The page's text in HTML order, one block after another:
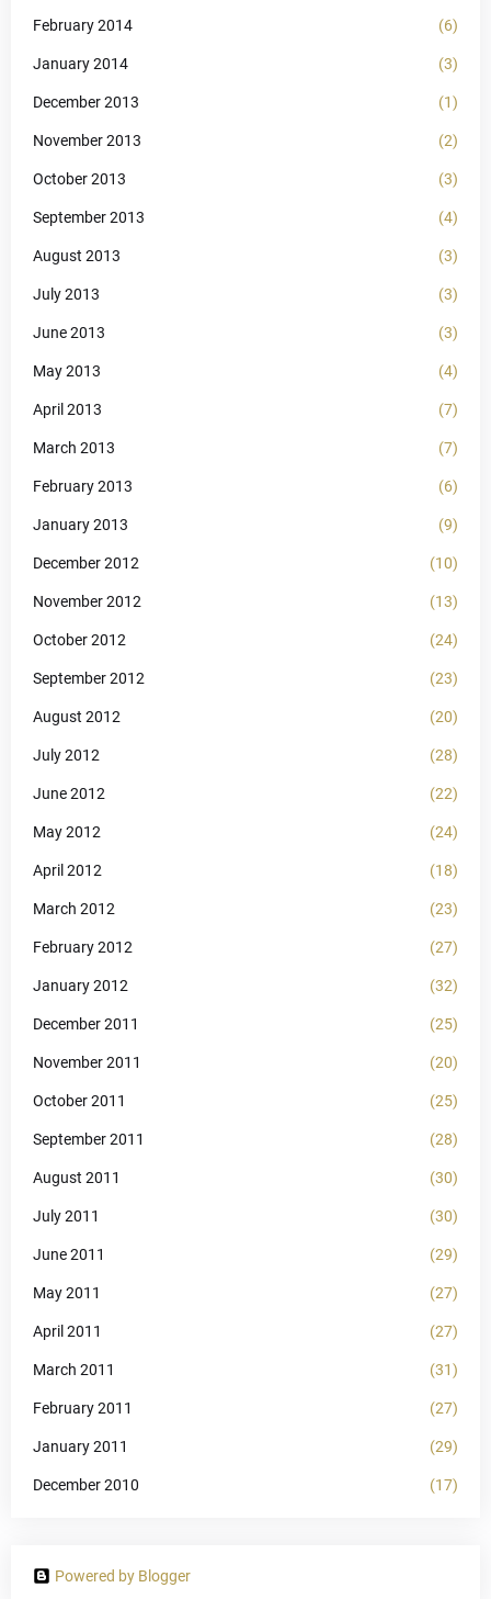
February 2014 (6)
January 2014 (3)
December 2013 (1)
November 2013 (2)
October 2013 (3)
September 2013 (4)
August 2013 (3)
July 2013 (3)
June 2013 (3)
May 2013 (4)
April 2013 (7)
March 2013 (7)
February 2013 (6)
January 2013 (9)
December 2012 (10)
November 2012 (13)
October 2012 (24)
September 2012 (23)
August 2012 (20)
July 2012 (28)
June 2012 (22)
May 2012 (24)
April 2012 (18)
March 2012 (23)
February 2012 (27)
January 2012 (32)
December 2011 (25)
November 2011 (20)
October 2011 (25)
September 2011 (28)
August 2011 (30)
July 2011 (30)
June 2011 (29)
May 2011 (27)
April 2011 (27)
March 2011 (31)
February 2011 (27)
January 2011 (29)
December 2010 (17)
Powered by Blogger